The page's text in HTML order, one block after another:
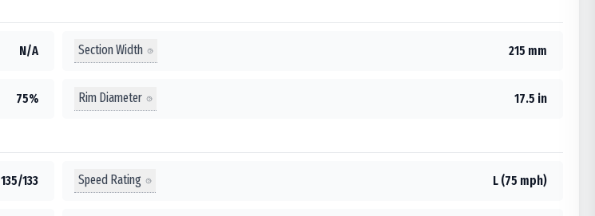
N/A Section Width 215 mm
75% Rim Diameter 17.5 in
135/133 Speed Rating L (75 mph)